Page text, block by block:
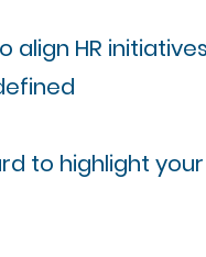
align HR
to highlight